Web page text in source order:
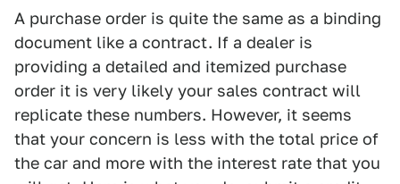
A purchase order is quite the same as a binding
document like a contract. If a dealer is
providing a detailed and itemized purchase
order it is very likely your sales contract will
replicate these numbers. However, it seems
that your concern is less with the total price of
the car and more with the interest rate that you